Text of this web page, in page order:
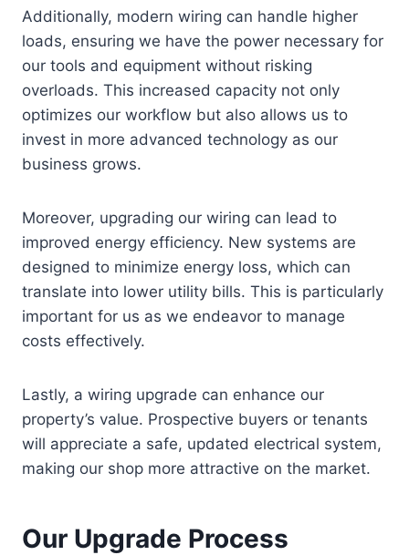
Additionally, modern wiring can handle higher
loads, ensuring we have the power necessary for
our tools and equipment without risking
overloads. This increased capacity not only
optimizes our workflow but also allows us to
invest in more advanced technology as our
business grows.
Moreover, upgrading our wiring can lead to
improved energy efficiency. New systems are
designed to minimize energy loss, which can
translate into lower utility bills. This is particularly
important for us as we endeavor to manage
costs effectively.
Lastly, a wiring upgrade can enhance our
property’s value. Prospective buyers or tenants
will appreciate a safe, updated electrical system,
making our shop more attractive on the market.
Our Upgrade Process